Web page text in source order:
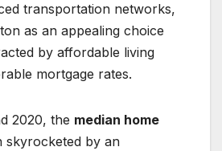
transportation networks,
as an appealing choice
by affordable living
mortgage rates.
2020, the median home
skyrocketed by an